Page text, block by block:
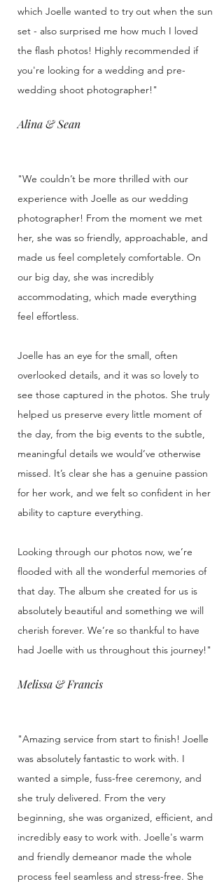
which Joelle wanted to try out when the sun
set - also surprised me how much I loved
the flash photos! Highly recommended if
you're looking for a wedding and pre-
wedding shoot photographer!"
Alina & Sean
"We couldn’t be more thrilled with our
experience with Joelle as our wedding
photographer! From the moment we met
her, she was so friendly, approachable, and
made us feel completely comfortable. On
our big day, she was incredibly
accommodating, which made everything
feel effortless.
Joelle has an eye for the small, often
overlooked details, and it was so lovely to
see those captured in the photos. She truly
helped us preserve every little moment of
the day, from the big events to the subtle,
meaningful details we would’ve otherwise
missed. It’s clear she has a genuine passion
for her work, and we felt so confident in her
ability to capture everything.
Looking through our photos now, we’re
flooded with all the wonderful memories of
that day. The album she created for us is
absolutely beautiful and something we will
cherish forever. We’re so thankful to have
had Joelle with us throughout this journey!"
Melissa & Francis
"Amazing service from start to finish! Joelle
was absolutely fantastic to work with. I
wanted a simple, fuss-free ceremony, and
she truly delivered. From the very
beginning, she was organized, efficient, and
incredibly easy to work with. Joelle's warm
and friendly demeanor made the whole
process feel seamless and stress-free. She